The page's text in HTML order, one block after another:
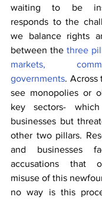
waiting to be
responds to the
we balance rights
between the three
markets,
governments. Across
see monopolies or
key sectors-
businesses but
other two pillars.
and businesses
accusations that
misuse of this
no way is this